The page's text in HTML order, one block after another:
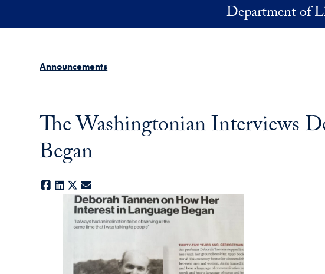
Department of
Announcements
The Washingtonian Interviews
Began
Facebook
LinkedIn
X